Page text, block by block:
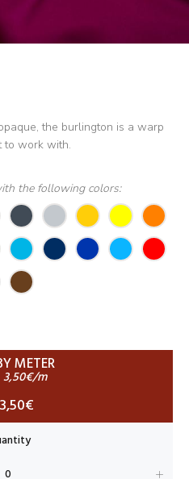
the burlington is a warp
to work with.
the following colors:
METER
3,50€/m
3,50€